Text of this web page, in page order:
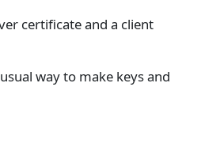
certificate and a client
way to make keys and